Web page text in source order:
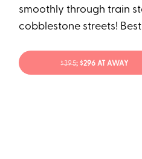
smoothly through train
cobblestone streets!
$395; $296 AT AWAY